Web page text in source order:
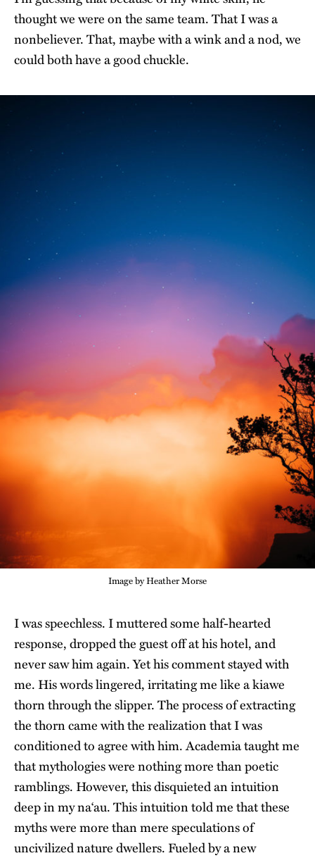
thought we were on the same team. That I was a
nonbeliever. That, maybe with a wink and a nod, we
could both have a good chuckle.
Image by Heather Morse
I was speechless. I muttered some half-hearted
response, dropped the guest off at his hotel, and
never saw him again. Yet his comment stayed with
me. His words lingered, irritating me like a kiawe
thorn through the slipper. The process of extracting
the thorn came with the realization that I was
conditioned to agree with him. Academia taught me
that mythologies were nothing more than poetic
ramblings. However, this disquieted an intuition
deep in my na‘au. This intuition told me that these
myths were more than mere speculations of
uncivilized nature dwellers. Fueled by a new